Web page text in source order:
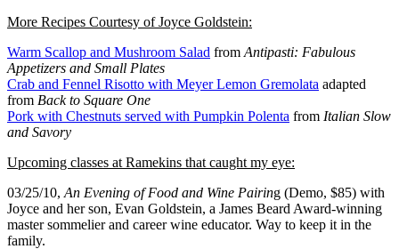
More Recipes Courtesy of Joyce Goldstein:
Warm Scallop and Mushroom Salad from Antipasti: Fabulous
Appetizers and Small Plates
Crab and Fennel Risotto with Meyer Lemon Gremolata adapted
from Back to Square One
Pork with Chestnuts served with Pumpkin Polenta from Italian Slow
and Savory
Upcoming classes at Ramekins that caught my eye:
03/25/10, An Evening of Food and Wine Pairing (Demo, $85) with
Joyce and her son, Evan Goldstein, a James Beard Award-winning
master sommelier and career wine educator. Way to keep it in the
family.